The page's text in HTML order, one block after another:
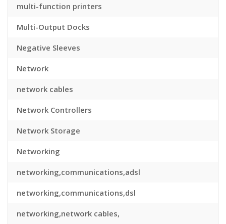
multi-function printers
Multi-Output Docks
Negative Sleeves
Network
network cables
Network Controllers
Network Storage
Networking
networking,communications,adsl
networking,communications,dsl
networking,network cables,